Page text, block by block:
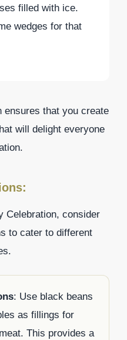
filled with ice.
wedges for that
ensures that you create
will delight everyone
Celebration, consider
to cater to different
: Use black beans
as fillings for
This provides a